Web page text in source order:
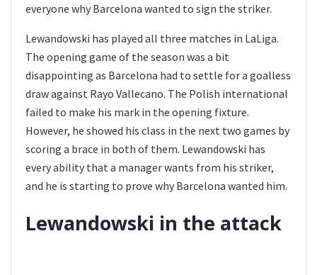
everyone why Barcelona wanted to sign the striker.
Lewandowski has played all three matches in LaLiga.
The opening game of the season was a bit
disappointing as Barcelona had to settle for a goalless
draw against Rayo Vallecano. The Polish international
failed to make his mark in the opening fixture.
However, he showed his class in the next two games by
scoring a brace in both of them. Lewandowski has
every ability that a manager wants from his striker,
and he is starting to prove why Barcelona wanted him.
Lewandowski in the attack